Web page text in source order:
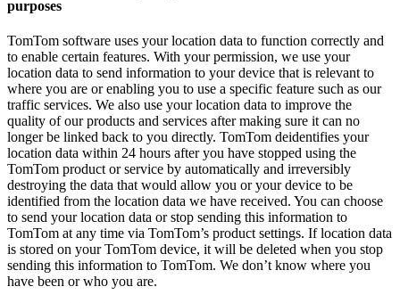
purposes
TomTom software uses your location data to function correctly and
to enable certain features. With your permission, we use your
location data to send information to your device that is relevant to
where you are or enabling you to use a specific feature such as our
traffic services. We also use your location data to improve the
quality of our products and services after making sure it can no
longer be linked back to you directly. TomTom deidentifies your
location data within 24 hours after you have stopped using the
TomTom product or service by automatically and irreversibly
destroying the data that would allow you or your device to be
identified from the location data we have received. You can choose
to send your location data or stop sending this information to
TomTom at any time via TomTom’s product settings. If location data
is stored on your TomTom device, it will be deleted when you stop
sending this information to TomTom. We don’t know where you
have been or who you are.